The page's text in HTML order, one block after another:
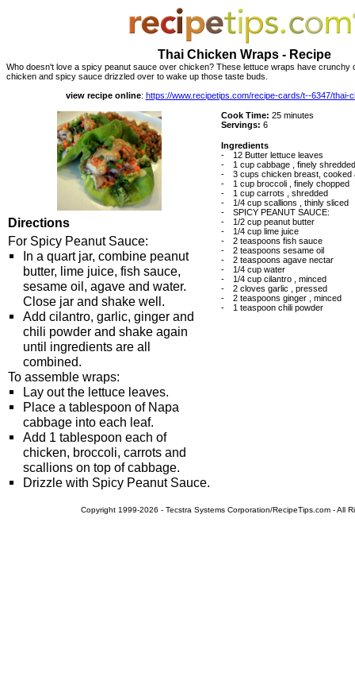
Thai Chicken Wraps - Recipe
Who doesn't love a spicy peanut sauce over chicken? These lettuce wraps have crunchy
chicken and spicy sauce drizzled over to wake up those taste buds.
view recipe online: https://www.recipetips.com/recipe-cards/t--6347/thai-
Directions
For Spicy Peanut Sauce:
In a quart jar, combine peanut
butter, lime juice, fish sauce,
sesame oil, agave and water.
Close jar and shake well.
Add cilantro, garlic, ginger and
chili powder and shake again
until ingredients are all
combined.
To assemble wraps:
Lay out the lettuce leaves.
Place a tablespoon of Napa
cabbage into each leaf.
Add 1 tablespoon each of
chicken, broccoli, carrots and
scallions on top of cabbage.
Drizzle with Spicy Peanut Sauce.
Cook Time: 25 minutes
Servings: 6
Ingredients
-
12 Butter lettuce leaves
-
1 cup cabbage , finely shredded
-
3 cups chicken breast, cooked
-
1 cup broccoli , finely chopped
-
1 cup carrots , shredded
-
1/4 cup scallions , thinly sliced
-
SPICY PEANUT SAUCE:
-
1/2 cup peanut butter
-
1/4 cup lime juice
-
2 teaspoons fish sauce
-
2 teaspoons sesame oil
-
2 teaspoons agave nectar
-
1/4 cup water
-
1/4 cup cilantro , minced
-
2 cloves garlic , pressed
-
2 teaspoons ginger , minced
-
1 teaspoon chili powder
Copyright 1999-2026 - Tecstra Systems Corporation/RecipeTips.com - All